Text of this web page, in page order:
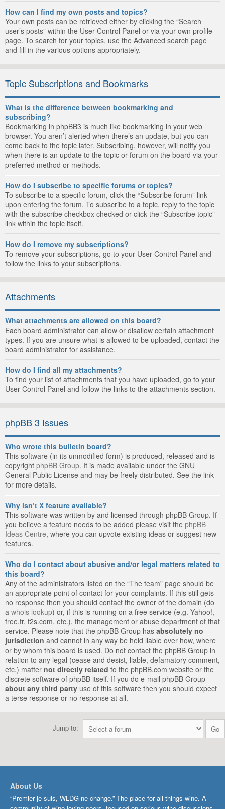
How can I find my own posts and topics?
Your own posts can be retrieved either by clicking the “Search
user’s posts” within the User Control Panel or via your own profile
page. To search for your topics, use the Advanced search page
and fill in the various options appropriately.
Topic Subscriptions and Bookmarks
What is the difference between bookmarking and
subscribing?
Bookmarking in phpBB3 is much like bookmarking in your web
browser. You aren’t alerted when there’s an update, but you can
come back to the topic later. Subscribing, however, will notify you
when there is an update to the topic or forum on the board via your
preferred method or methods.
How do I subscribe to specific forums or topics?
To subscribe to a specific forum, click the “Subscribe forum” link
upon entering the forum. To subscribe to a topic, reply to the topic
with the subscribe checkbox checked or click the “Subscribe topic”
link within the topic itself.
How do I remove my subscriptions?
To remove your subscriptions, go to your User Control Panel and
follow the links to your subscriptions.
Attachments
What attachments are allowed on this board?
Each board administrator can allow or disallow certain attachment
types. If you are unsure what is allowed to be uploaded, contact the
board administrator for assistance.
How do I find all my attachments?
To find your list of attachments that you have uploaded, go to your
User Control Panel and follow the links to the attachments section.
phpBB 3 Issues
Who wrote this bulletin board?
This software (in its unmodified form) is produced, released and is
copyright phpBB Group. It is made available under the GNU
General Public License and may be freely distributed. See the link
for more details.
Why isn’t X feature available?
This software was written by and licensed through phpBB Group. If
you believe a feature needs to be added please visit the phpBB
Ideas Centre, where you can upvote existing ideas or suggest new
features.
Who do I contact about abusive and/or legal matters related to
this board?
Any of the administrators listed on the “The team” page should be
an appropriate point of contact for your complaints. If this still gets
no response then you should contact the owner of the domain (do
a whois lookup) or, if this is running on a free service (e.g. Yahoo!,
free.fr, f2s.com, etc.), the management or abuse department of that
service. Please note that the phpBB Group has absolutely no
jurisdiction and cannot in any way be held liable over how, where
or by whom this board is used. Do not contact the phpBB Group in
relation to any legal (cease and desist, liable, defamatory comment,
etc.) matter not directly related to the phpBB.com website or the
discrete software of phpBB itself. If you do e-mail phpBB Group
about any third party use of this software then you should expect
a terse response or no response at all.
Jump to:
About Us
“Premier je suis, WLDG ne change.” The place for all things wine. A